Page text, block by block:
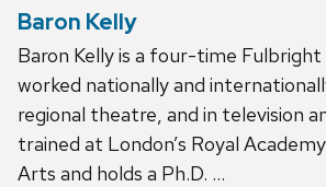
Baron Kelly
Baron Kelly is a four-time Fulbright
worked nationally and
regional theatre, and in television
trained at London’s Royal
Arts and holds a Ph.D. …